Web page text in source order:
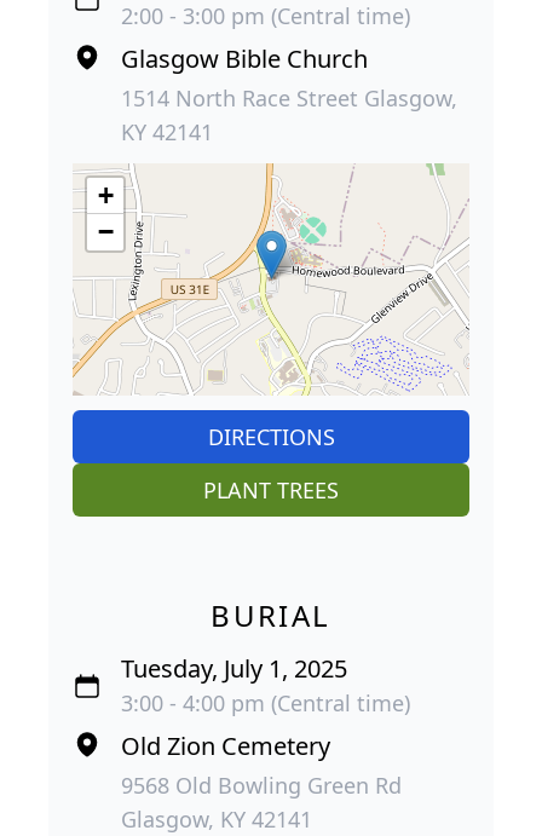
2:00 - 3:00 pm (Central time)
Glasgow Bible Church
1514 North Race Street Glasgow,
KY 42141
+
−
DIRECTIONS
PLANT TREES
BURIAL
Tuesday, July 1, 2025
3:00 - 4:00 pm (Central time)
Old Zion Cemetery
9568 Old Bowling Green Rd
Glasgow, KY 42141